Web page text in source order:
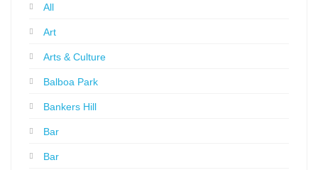
All
Art
Arts & Culture
Balboa Park
Bankers Hill
Bar
Bar